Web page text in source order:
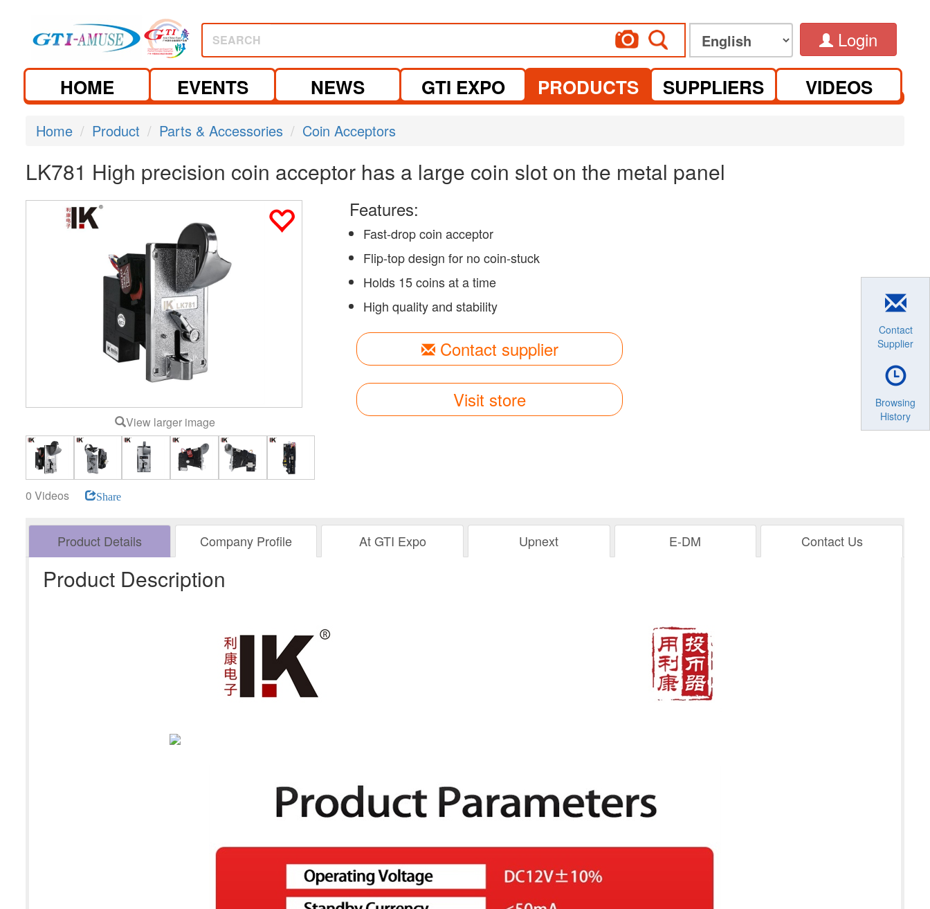
SEARCH Login
HOME EVENTS NEWS GTI EXPO PRODUCTS SUPPLIERS VIDEOS
Home Product Parts & Accessories Coin Acceptors
LK781 High precision coin acceptor has a large coin slot on the metal panel
View larger image
0 Videos Share
Features:
Fast-drop coin acceptor
Flip-top design for no coin-stuck
Holds 15 coins at a time
High quality and stability
Contact supplier
Visit store
Product Details Company Profile At GTI Expo Upnext E-DM Contact Us
Product Description
Contact
Supplier
Browsing
History